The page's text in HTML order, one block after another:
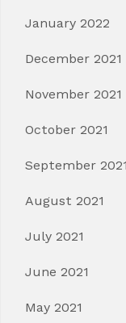
January 2022
December 2021
November 2021
October 2021
September 2021
August 2021
July 2021
June 2021
May 2021